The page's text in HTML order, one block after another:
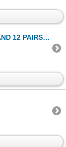
COVERALLS